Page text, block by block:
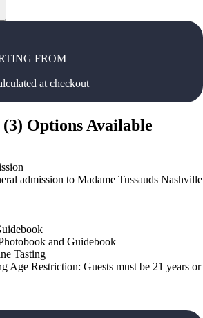
FROM
at checkout
(3) Options Available
admission to Madame Tussauds Nashville
and Guidebook
Tasting
Age Restriction: Guests must be 21 years or